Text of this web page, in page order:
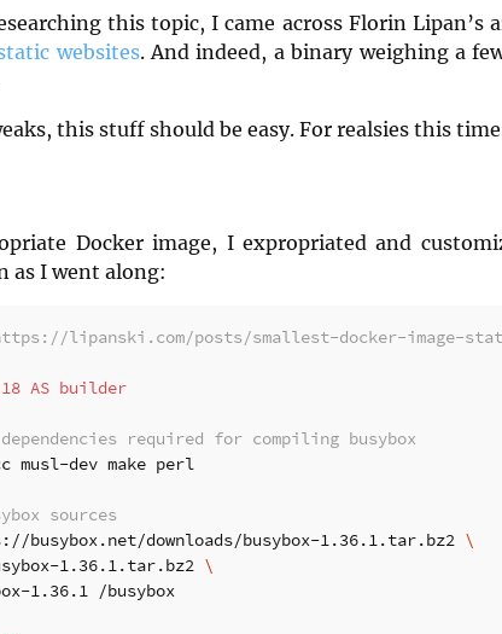
this topic, I came across Florin Lipan’s
websites. And indeed, a binary weighing a
this stuff should be easy. For realsies this
Docker image, I expropriated and
as I went along:
lipanski.com/posts/smallest-docker-image-
AS builder
required for compiling busybox
musl-dev make perl
sources
busybox.net/downloads/busybox-1.36.1.tar.bz2
1.36.1.tar.bz2
1.36.1 /busybox